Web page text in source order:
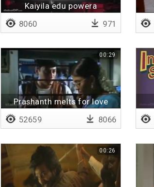
Kaiyila edu powera
8060 971
Prashanth melts for love
00:29
52659 8066
00:26